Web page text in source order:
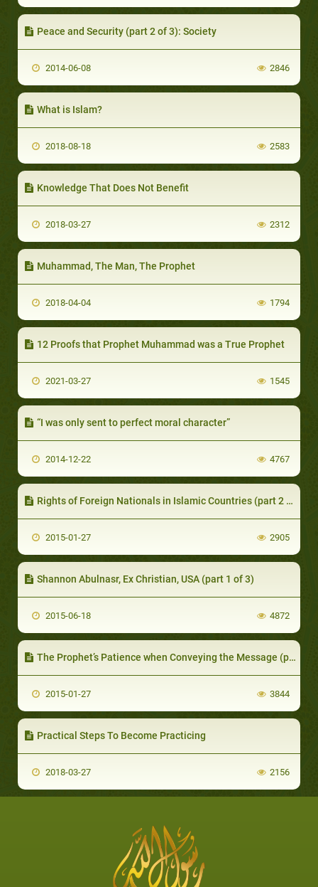
Peace and Security (part 2 of 3): Society
2014-06-08 2846
What is Islam?
2018-08-18 2583
Knowledge That Does Not Benefit
2018-03-27 2312
Muhammad, The Man, The Prophet
2018-04-04 1794
12 Proofs that Prophet Muhammad was a True Prophet
2021-03-27 1545
“I was only sent to perfect moral character”
2014-12-22 4767
Rights of Foreign Nationals in Islamic Countries (part 2 of 2)
2015-01-27 2905
Shannon Abulnasr, Ex Christian, USA (part 1 of 3)
2015-06-18 4872
The Prophet’s Patience when Conveying the Message (part 1 of 2): The Followers of Muhammad are Patient
2015-01-27 3844
Practical Steps To Become Practicing
2018-03-27 2156